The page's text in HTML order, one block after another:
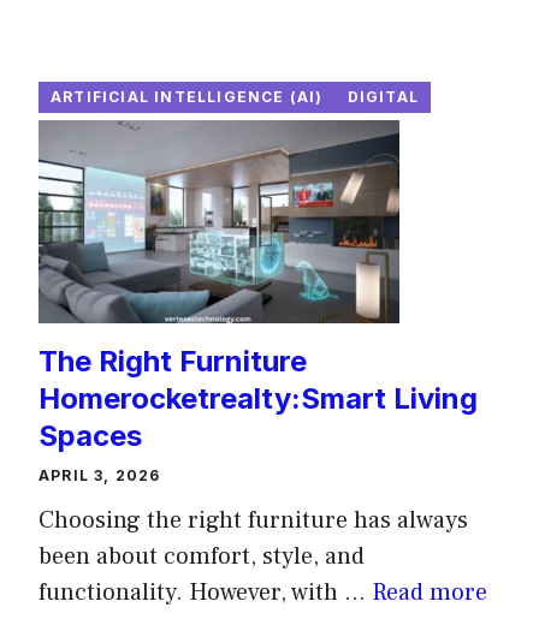
ARTIFICIAL INTELLIGENCE (AI) DIGITAL
The Right Furniture
Homerocketrealty:Smart Living
Spaces
APRIL 3, 2026
Choosing the right furniture has always
been about comfort, style, and
functionality. However, with ... Read more